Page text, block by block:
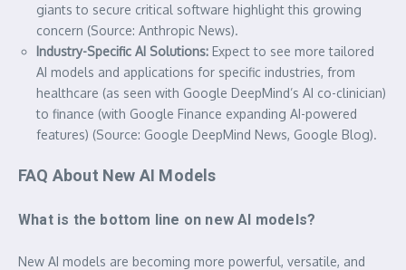
giants to secure critical software highlight this growing
concern (Source: Anthropic News).
Industry-Specific AI Solutions: Expect to see more tailored
AI models and applications for specific industries, from
healthcare (as seen with Google DeepMind’s AI co-clinician)
to finance (with Google Finance expanding AI-powered
features) (Source: Google DeepMind News, Google Blog).
FAQ About New AI Models
What is the bottom line on new AI models?
New AI models are becoming more powerful, versatile, and